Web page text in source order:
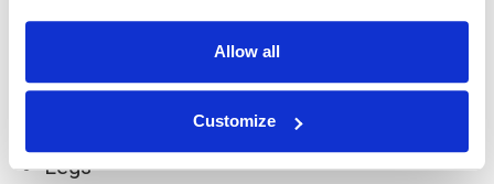
Allow all
Customize
wondering what part of the skin is affected by
ichthyosis, only some areas of the body develop
scales, such as the:
Legs